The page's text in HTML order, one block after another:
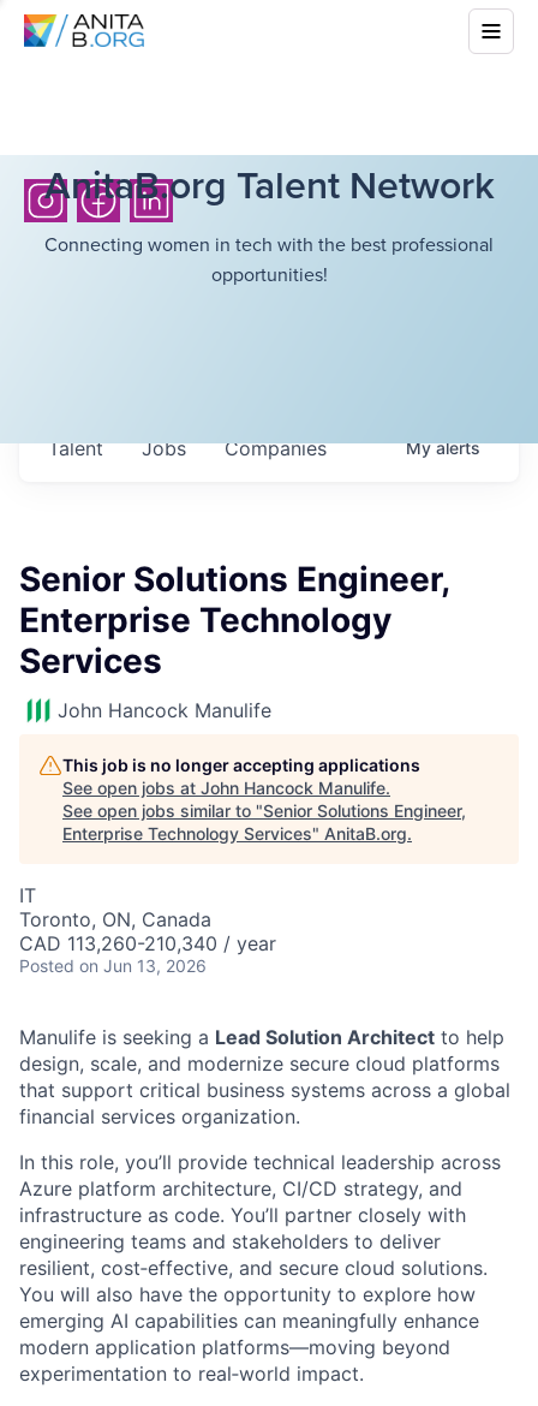
AnitaB.org Talent Network
Connecting women in tech with the best professional
opportunities!
Jobs Companies
Talent Myalerts
Senior Solutions Engineer,
Enterprise Technology
Services
John Hancock Manulife
This job is no longer accepting applications
See open jobs at John Hancock Manulife.
See open jobs similar to "Senior Solutions Engineer,
Enterprise Technology Services" AnitaB.org.
IT
Toronto, ON, Canada
CAD 113,260-210,340 / year
Posted on Jun 13, 2026
Manulife is seeking a Lead Solution Architect to help
design, scale, and modernize secure cloud platforms
that support critical business systems across a global
financial services organization.
In this role, you’ll provide technical leadership across
Azure platform architecture, CI/CD strategy, and
infrastructure as code. You’ll partner closely with
engineering teams and stakeholders to deliver
resilient, cost‑effective, and secure cloud solutions.
You will also have the opportunity to explore how
emerging AI capabilities can meaningfully enhance
modern application platforms—moving beyond
experimentation to real‑world impact.